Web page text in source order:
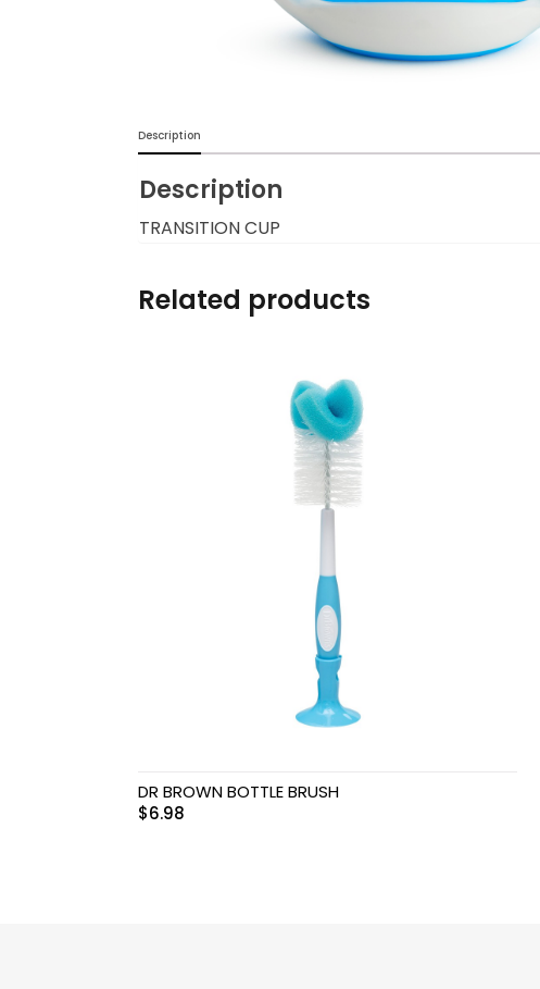
Burp cloths & Bibs &
travel Systems
Educational Toys
Outdoor Activities &
Safety Products
Swimwear & Gear
Description
Description
TRANSITION CUP
Related products
DR BROWN BOTTLE BRUSH
$6.98